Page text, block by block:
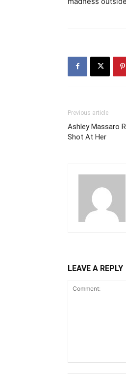
Previous article
Ashley Massaro
Shot At Her
LEAVE A REPLY